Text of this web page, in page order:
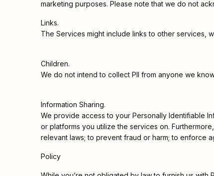
marketing purposes. Please note that we do not
Links.
The Services might include links to other services,
Children.
We do not intend to collect PII from anyone we
Information Sharing.
We provide access to your Personally Identifiable
or platforms you utilize the services on.
relevant laws; to prevent fraud or harm; to enforce
Policy